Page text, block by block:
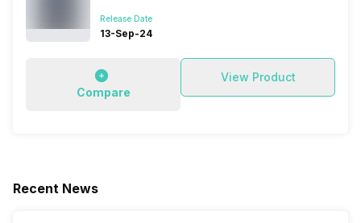
Release Date
13-Sep-24
Compare
View Product
Recent News